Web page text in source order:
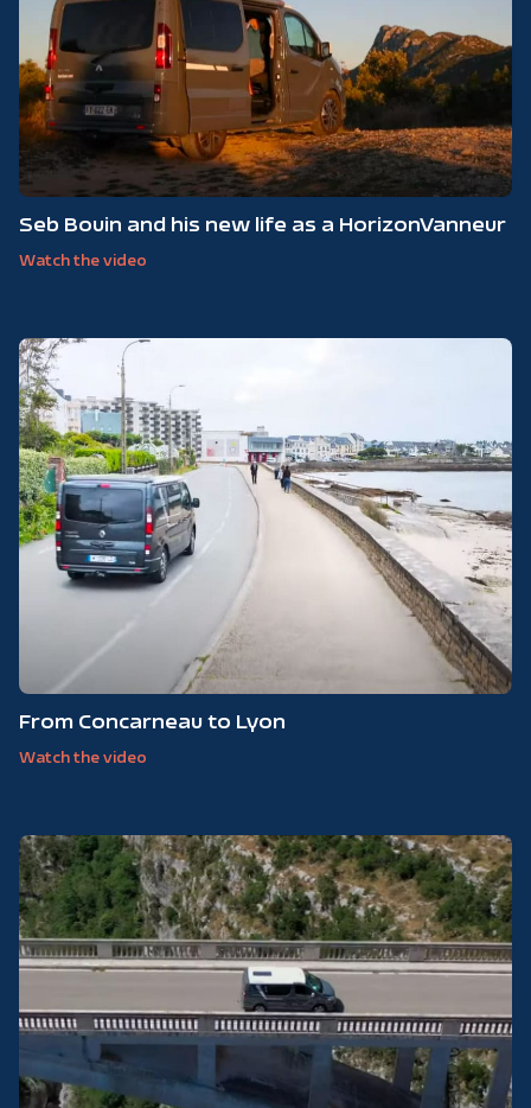
Seb Bouin and his new life as a HorizonVanneur
Watch the video
From Concarneau to Lyon
Watch the video